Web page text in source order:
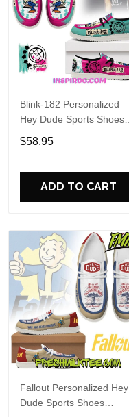
Blink-182 Personalized
Hey Dude Sports Shoes
Custom Name Design
Perfect Gift For Fans
$58.95
ADD TO CART
Fallout Personalized Hey
Dude Sports Shoes